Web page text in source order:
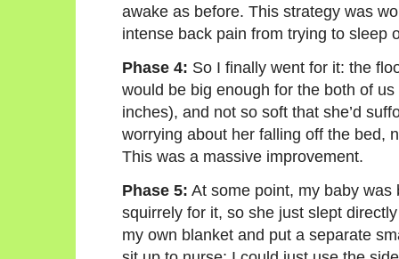
awake as before. This strategy was
intense back pain from trying to sleep
Phase 4: So I finally went for it: the
would be big enough for the both of
inches), and not so soft that she’d
worrying about her falling off the bed,
This was a massive improvement.
Phase 5: At some point, my baby
squirrely for it, so she just slept
my own blanket and put a separate